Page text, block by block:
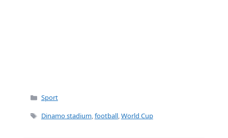
Categories
Sport
Tags
Dinamo stadium,football,World Cup